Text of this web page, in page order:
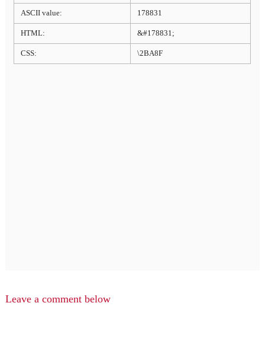
ASCII value: 178831
HTML: &#178831;
CSS: \2BA8F
Leave a comment below